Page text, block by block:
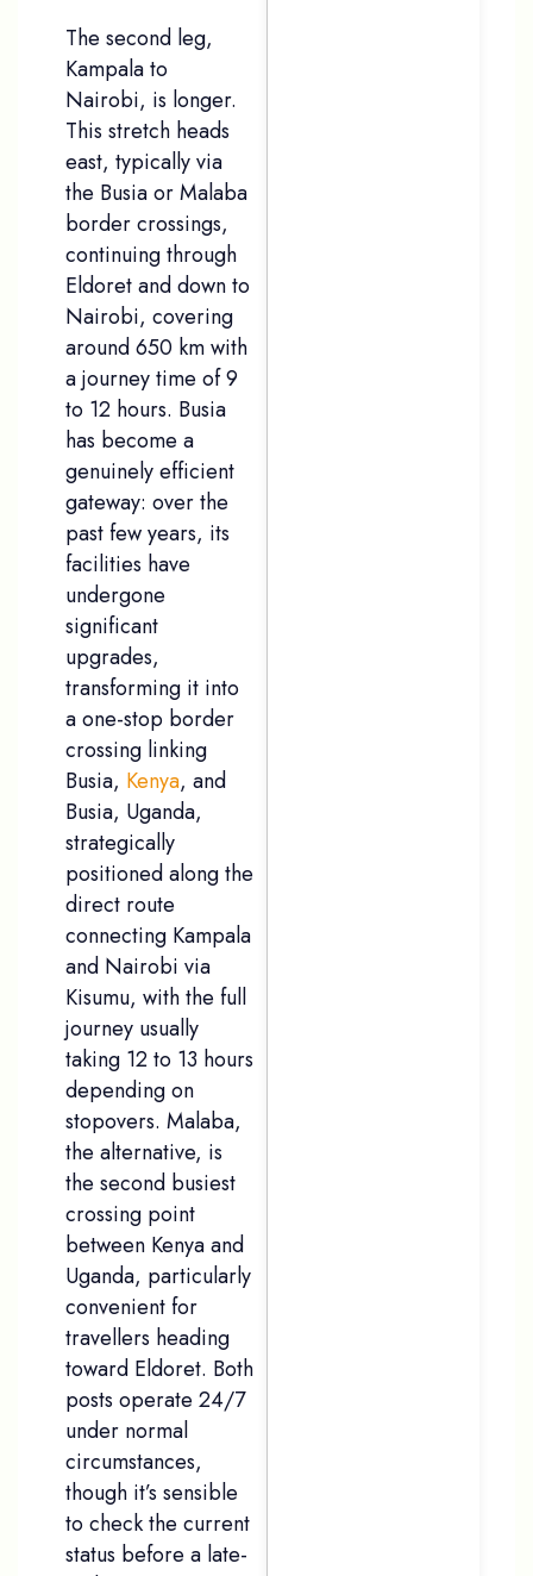
The second leg,
Kampala to
Nairobi, is longer.
This stretch heads
east, typically via
the Busia or Malaba
border crossings,
continuing through
Eldoret and down to
Nairobi, covering
around 650 km with
a journey time of 9
to 12 hours. Busia
has become a
genuinely efficient
gateway: over the
past few years, its
facilities have
undergone
significant
upgrades,
transforming it into
a one-stop border
crossing linking
Busia, Kenya, and
Busia, Uganda,
strategically
positioned along the
direct route
connecting Kampala
and Nairobi via
Kisumu, with the full
journey usually
taking 12 to 13 hours
depending on
stopovers. Malaba,
the alternative, is
the second busiest
crossing point
between Kenya and
Uganda, particularly
convenient for
travellers heading
toward Eldoret. Both
posts operate 24/7
under normal
circumstances,
though it’s sensible
to check the current
status before a late-